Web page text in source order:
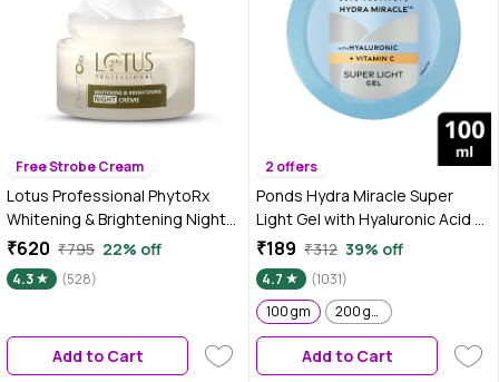
Free Strobe Cream
Lotus Professional PhytoRx
Whitening & Brightening Night
Cream | All skin types | Night
Repair cream | 50 gm
₹620 ₹795 22% off
4.3 (528)
Add to Cart
2 offers
Ponds Hydra Miracle Super
Light Gel with Hyaluronic Acid &
Vitamin C - 100 gm
₹189 ₹312 39% off
4.7
(1031)
100 gm
200 gm
Add to Cart